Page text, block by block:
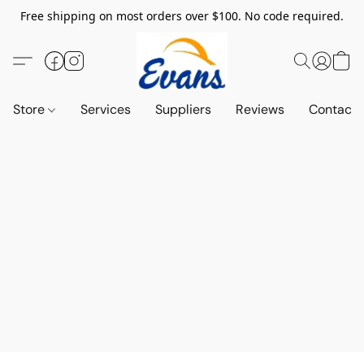
Free shipping on most orders over $100. No code required.
Store Services Suppliers Reviews Contact